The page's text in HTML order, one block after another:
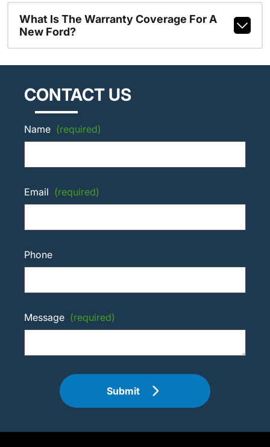
What Is The Warranty Coverage For A
New Ford?
CONTACT US
Name (required)
Email (required)
Phone
Message (required)
Submit